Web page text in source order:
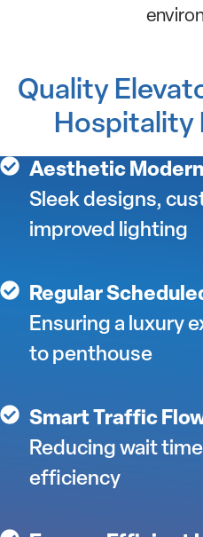
Quality
Hospitality
Aesthetic
Sleek designs,
improved lighting
Regular
Ensuring a luxury
to penthouse
Smart Traffic
Reducing wait
efficiency